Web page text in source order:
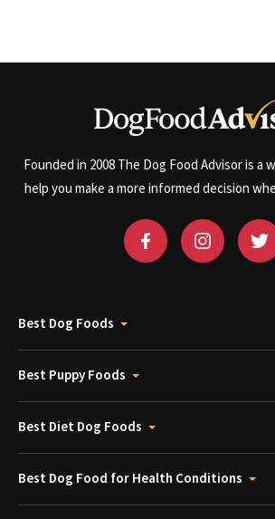
Founded in 2008 The Dog Food Advisor is a
help you make a more informed decision
Best Dog Foods
Best Puppy Foods
Best Diet Dog Foods
Best Dog Food for Health Conditions